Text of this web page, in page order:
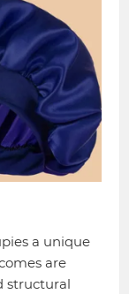
a unique
are
structural